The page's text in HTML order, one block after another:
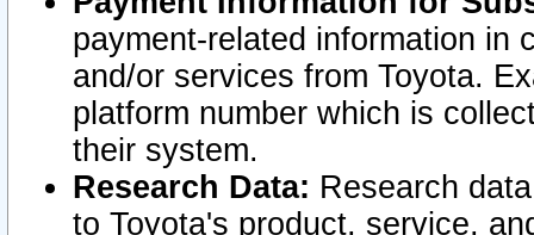
payment-related information in
and/or services from Toyota.
platform number which is
their system.
Research Data: Research
to Toyota's product, service,